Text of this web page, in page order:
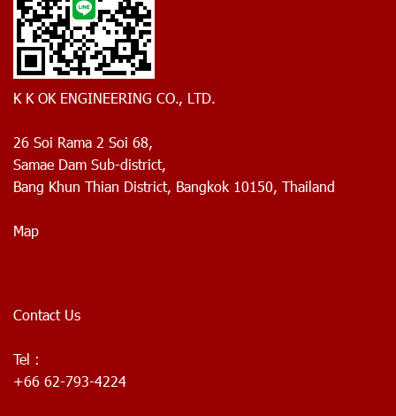
K K OK ENGINEERING CO., LTD.
26 Soi Rama 2 Soi 68,
Samae Dam Sub-district,
Bang Khun Thian District, Bangkok 10150, Thailand
Map
Contact Us
Tel :
+66 62-793-4224